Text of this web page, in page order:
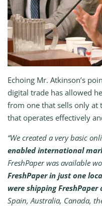
Echoing Mr. Atkinson’s
digital trade has allowed
from one that sells only at
that operates effectively
“We created a very basic
enabled international
FreshPaper was available
FreshPaper in just one
were shipping
Spain, Australia, Canada,